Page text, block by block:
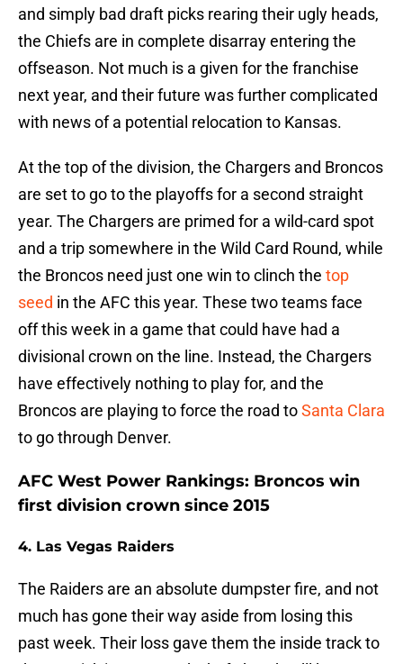
and simply bad draft picks rearing their ugly heads,
the Chiefs are in complete disarray entering the
offseason. Not much is a given for the franchise
next year, and their future was further complicated
with news of a potential relocation to Kansas.
At the top of the division, the Chargers and Broncos
are set to go to the playoffs for a second straight
year. The Chargers are primed for a wild-card spot
and a trip somewhere in the Wild Card Round, while
the Broncos need just one win to clinch the top
seed in the AFC this year. These two teams face
off this week in a game that could have had a
divisional crown on the line. Instead, the Chargers
have effectively nothing to play for, and the
Broncos are playing to force the road toSanta Clara
to go through Denver.
AFC West Power Rankings: Broncos win
first division crown since 2015
4. Las Vegas Raiders
The Raiders are an absolute dumpster fire, and not
much has gone their way aside from losing this
past week. Their loss gave them the inside track to